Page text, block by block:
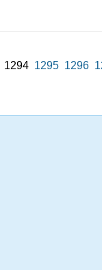
1294 1295 1296